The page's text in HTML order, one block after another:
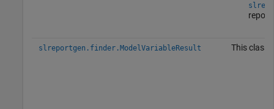
slreportgen.finder.ModelVariableResult This class